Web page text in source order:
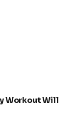
Workout Will